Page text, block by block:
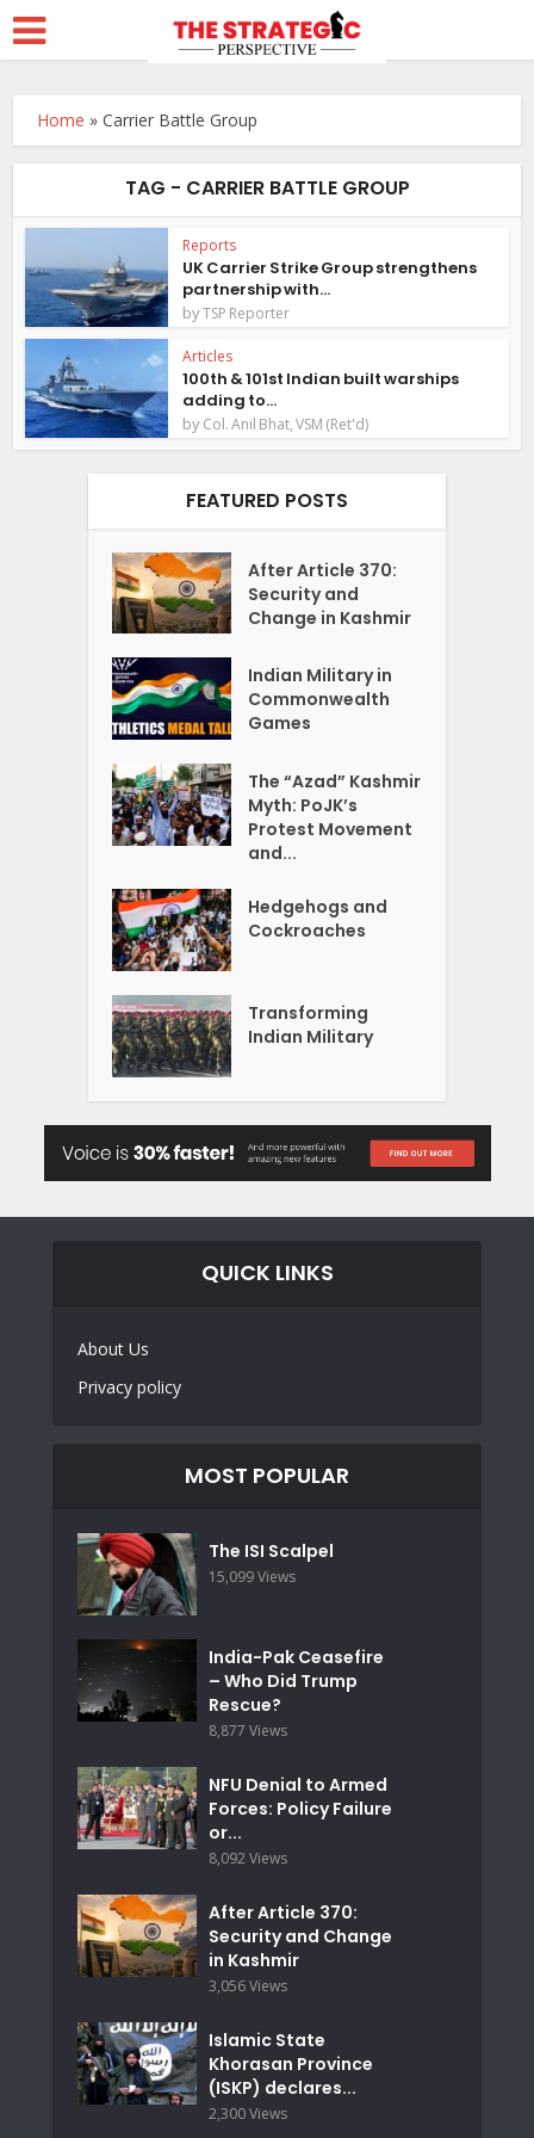
Home »Carrier Battle Group
TAG - CARRIER BATTLE GROUP
Reports
UK Carrier Strike Group strengthens
partnership with...
byTSP Reporter
Articles
100th & 101st Indian built warships
adding to...
byCol. Anil Bhat, VSM (Ret'd)
FEATURED POSTS
After Article 370:
Security and
Change in Kashmir
Indian Military in
Commonwealth
Games
The “Azad” Kashmir
Myth: PoJK’s
Protest Movement
and...
Hedgehogs and
Cockroaches
Transforming
Indian Military
QUICK LINKS
About Us
Privacy policy
MOST POPULAR
The ISI Scalpel
15,099 Views
India-Pak Ceasefire
– Who Did Trump
Rescue?
8,877 Views
NFU Denial to Armed
Forces: Policy Failure
or...
8,092 Views
After Article 370:
Security and Change
in Kashmir
3,056 Views
Islamic State
Khorasan Province
(ISKP) declares...
2,300 Views